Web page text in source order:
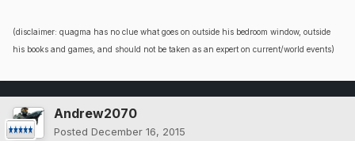
(disclaimer: quagma has no clue what goes on outside his bedroom window, outside
his books and games, and should not be taken as an expert on current/world events)
Andrew2070
Posted December 16, 2015